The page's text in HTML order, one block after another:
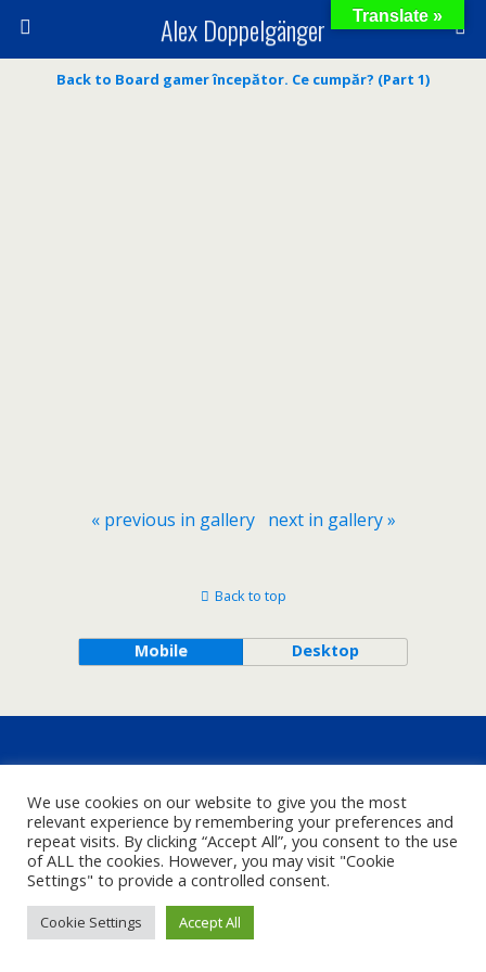
Alex Doppelgänger
Back to Board gamer începător. Ce cumpăr? (Part 1)
« previous in gallery next in gallery »
Back to top
Mobile Desktop
We use cookies on our website to give you the most
relevant experience by remembering your preferences and
repeat visits. By clicking “Accept All”, you consent to the use
of ALL the cookies. However, you may visit "Cookie
Settings" to provide a controlled consent.
Cookie Settings Accept All
Translate »